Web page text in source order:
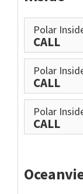
Polar
CALL
Polar
CALL
Polar
CALL